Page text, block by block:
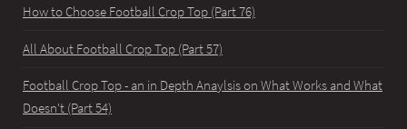
How to Choose Football Crop Top (Part 76)
All About Football Crop Top (Part 57)
Football Crop Top - an in Depth Anaylsis on What Works and What
Doesn't (Part 54)